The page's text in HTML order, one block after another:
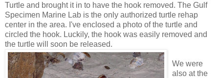
Turtle and brought it in to have the hook removed. The Gulf
Specimen Marine Lab is the only authorized turtle rehap
center in the area. I've enclosed a photo of the turtle and
circled the hook. Luckily, the hook was easily removed and
the turtle will soon be released.
We were
also at the